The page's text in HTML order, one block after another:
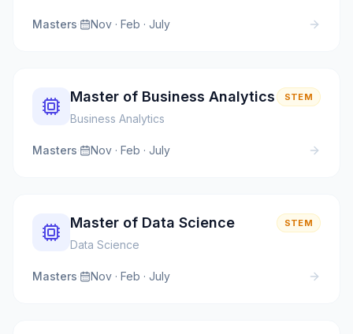
Masters· Nov · Feb · July
Master of Business Analytics
Business Analytics
STEM
Masters· Nov · Feb · July
Master of Data Science
Data Science
STEM
Masters· Nov · Feb · July